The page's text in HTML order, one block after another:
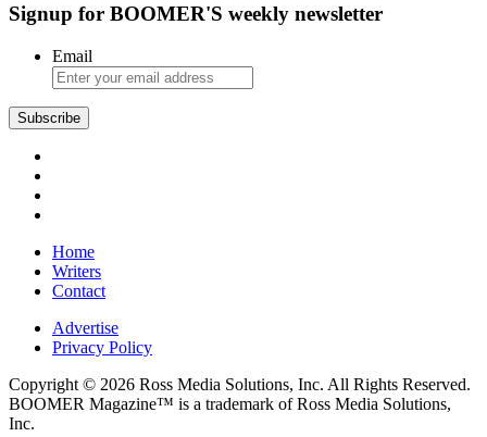
Signup for BOOMER'S weekly newsletter
Email
Subscribe
Home
Writers
Contact
Advertise
Privacy Policy
Copyright © 2026 Ross Media Solutions, Inc. All Rights Reserved.
BOOMER Magazine™ is a trademark of Ross Media Solutions,
Inc.